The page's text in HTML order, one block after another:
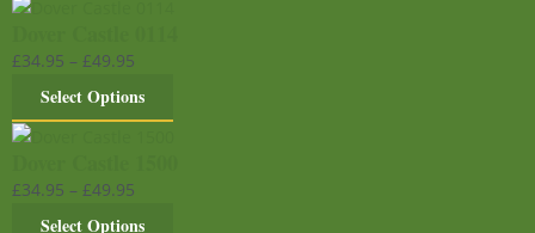
£34.95 – £49.95
Select Options
£34.95 – £49.95
Select Options